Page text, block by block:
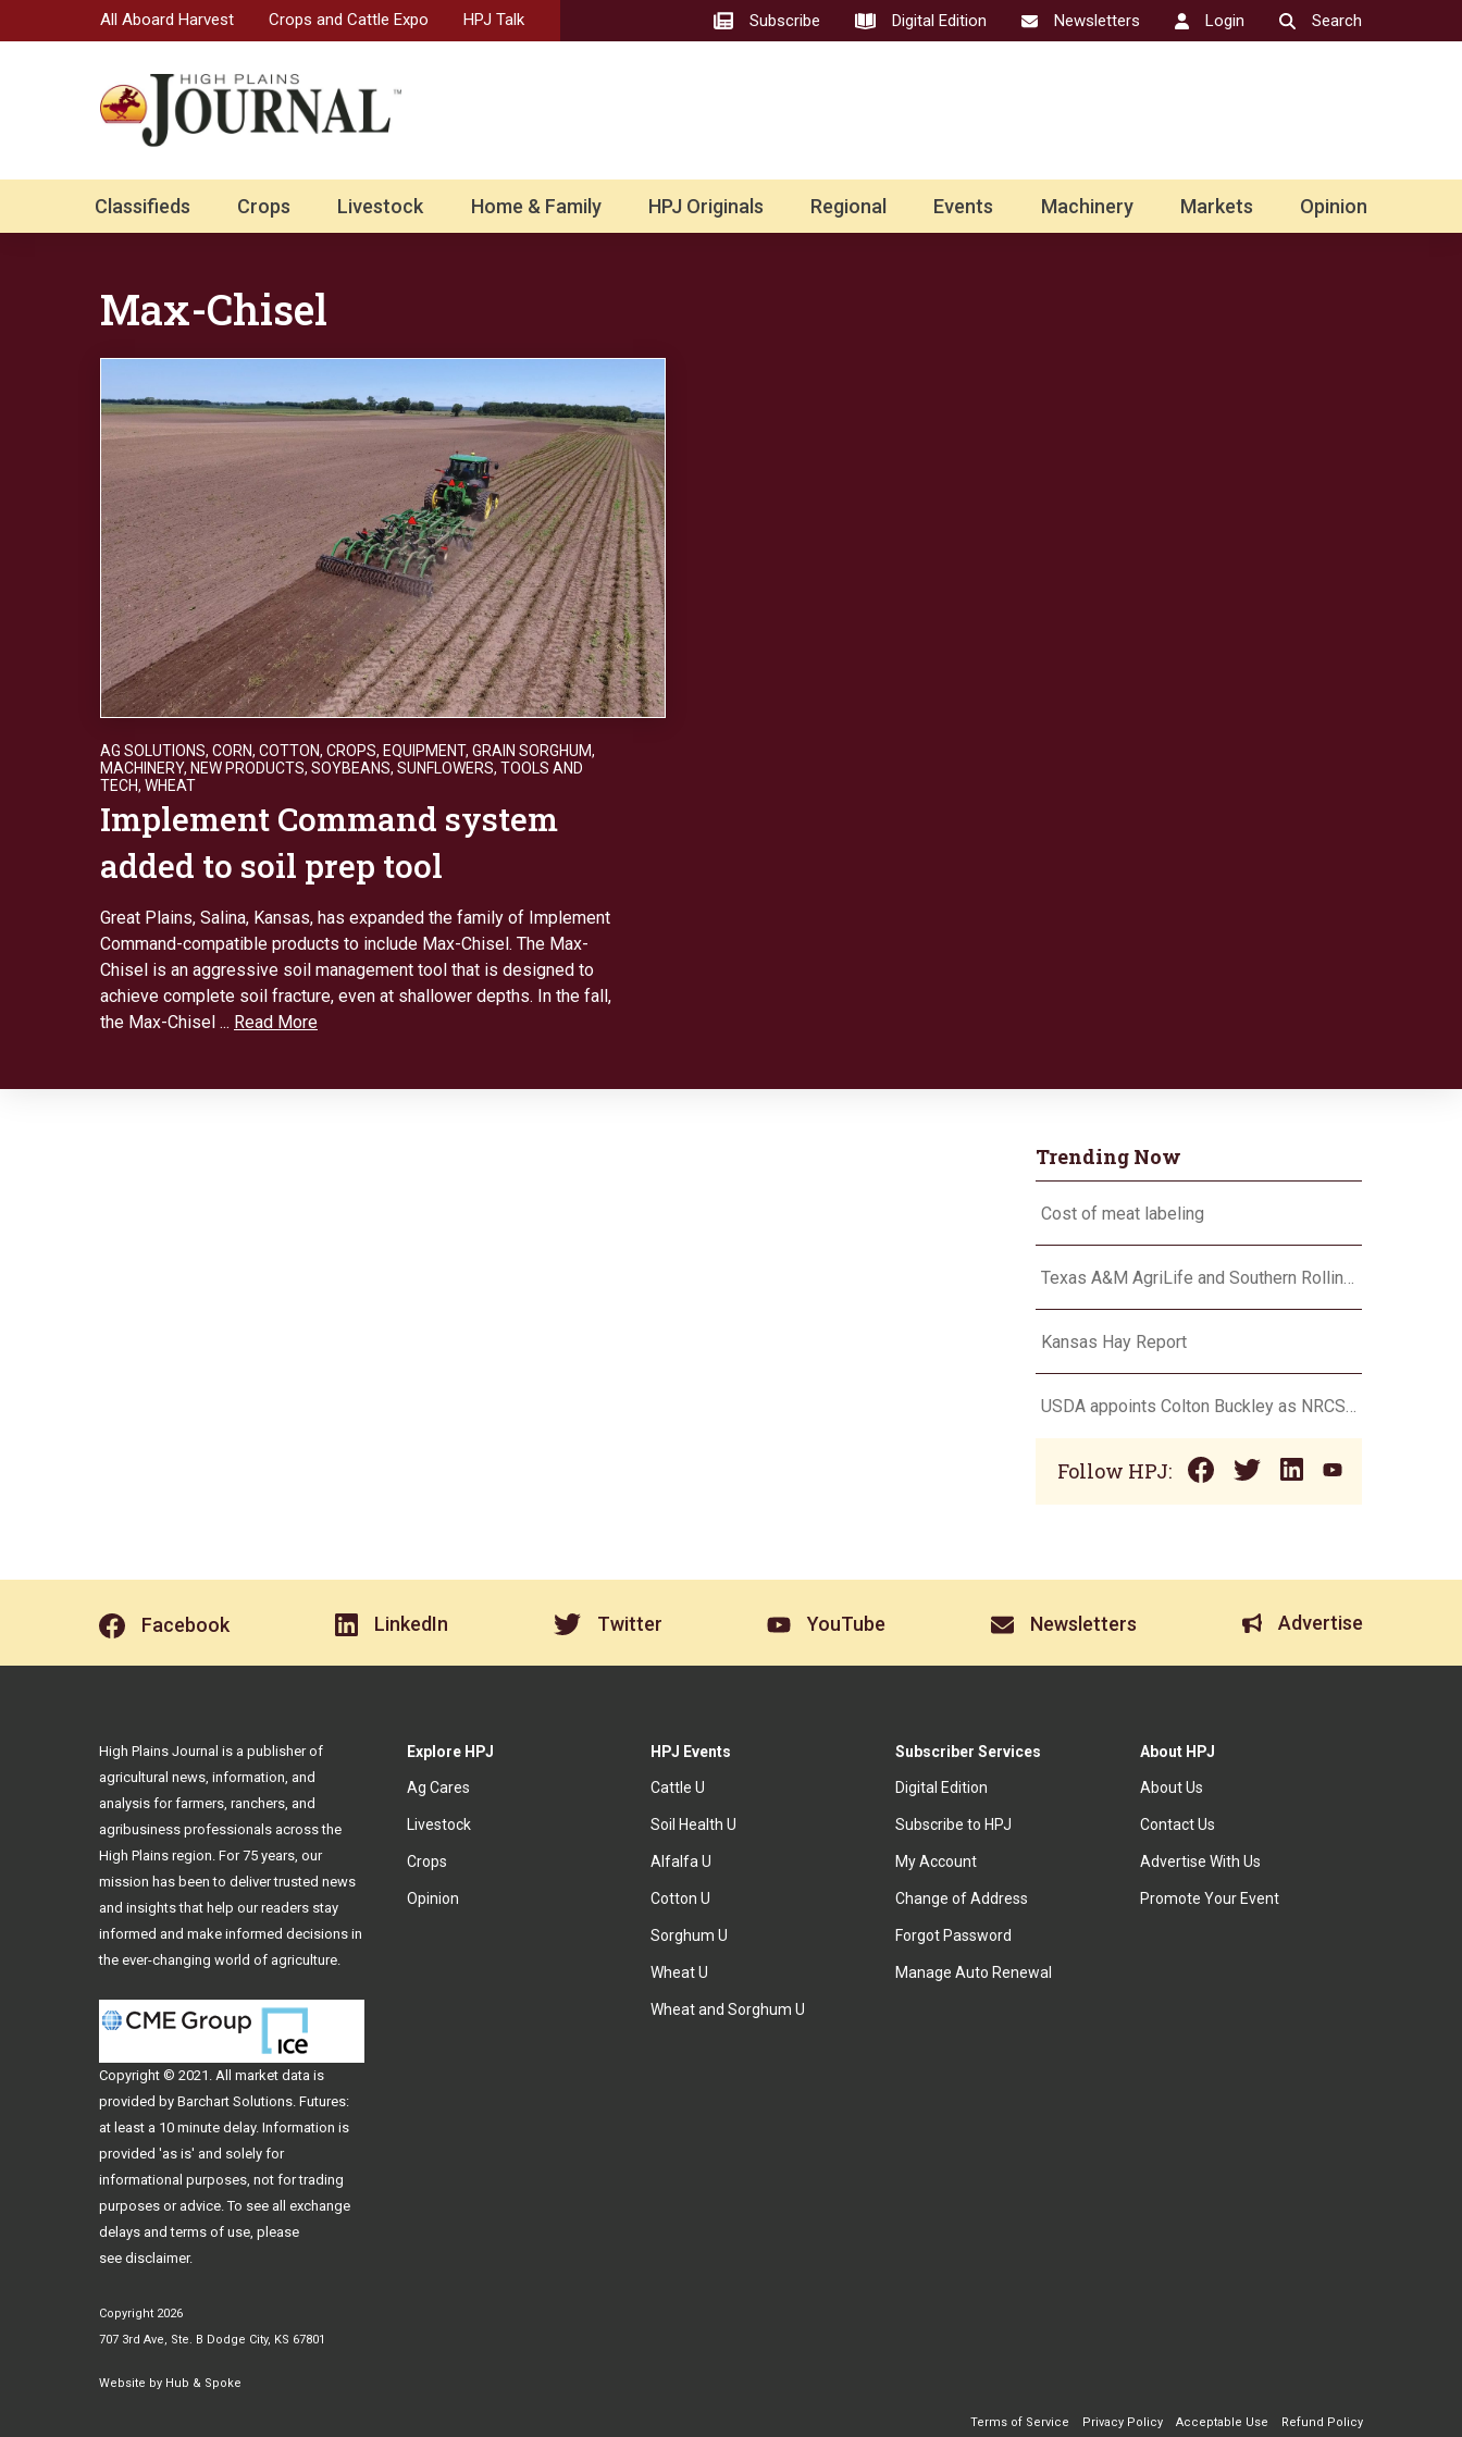
All Aboard Harvest Crops and Cattle Expo HPJ Talk Subscribe Digital Edition Newsletters Login Search
Classifieds Crops Livestock Home & Family HPJ Originals Regional Events Machinery Markets Opinion
Max-Chisel
AG SOLUTIONS, CORN, COTTON, CROPS, EQUIPMENT, GRAIN SORGHUM,
MACHINERY, NEW PRODUCTS, SOYBEANS, SUNFLOWERS, TOOLS AND
TECH, WHEAT
Implement Command system
added to soil prep tool
Great Plains, Salina, Kansas, has expanded the family of Implement
Command-compatible products to include Max-Chisel. The Max-
Chisel is an aggressive soil management tool that is designed to
achieve complete soil fracture, even at shallower depths. In the fall,
the Max-Chisel ... Read More
Trending Now
Cost of meat labeling
Texas A&M AgriLife and Southern Rolling Plains Cotton Growers Association team up on ‘field of dreams’
Kansas Hay Report
USDA appoints Colton Buckley as NRCS chief
Follow HPJ:
Facebook LinkedIn Twitter YouTube Newsletters Advertise
Explore HPJ
Ag Cares
Livestock
Crops
Opinion
HPJ Events
Cattle U
Soil Health U
Alfalfa U
Cotton U
Sorghum U
Wheat U
Wheat and Sorghum U
Subscriber Services
Digital Edition
Subscribe to HPJ
My Account
Change of Address
Forgot Password
Manage Auto Renewal
About HPJ
About Us
Contact Us
Advertise With Us
Promote Your Event
High Plains Journal is a publisher of
agricultural news, information, and
analysis for farmers, ranchers, and
agribusiness professionals across the
High Plains region. For 75 years, our
mission has been to deliver trusted news
and insights that help our readers stay
informed and make informed decisions in
the ever-changing world of agriculture.
Copyright © 2021. All market data is
provided by Barchart Solutions. Futures:
at least a 10 minute delay. Information is
provided 'as is' and solely for
informational purposes, not for trading
purposes or advice. To see all exchange
delays and terms of use, please
see disclaimer.
Copyright 2026
707 3rd Ave, Ste. B Dodge City, KS 67801
Website by Hub & Spoke
Terms of Service Privacy Policy Acceptable Use Refund Policy